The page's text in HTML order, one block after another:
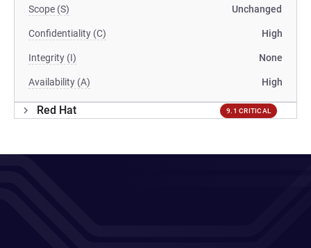
Scope (S) Unchanged
Confidentiality (C) High
Integrity (I) None
Availability (A) High
Red Hat 9.1 CRITICAL